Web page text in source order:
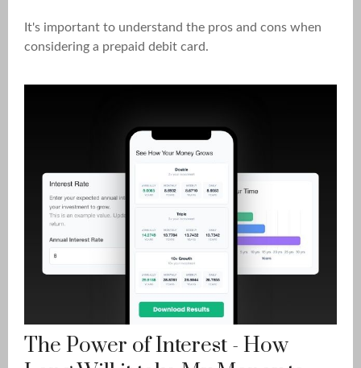
It's important to understand the pros and cons when
considering a prepaid debit card.
The Power of Interest - How